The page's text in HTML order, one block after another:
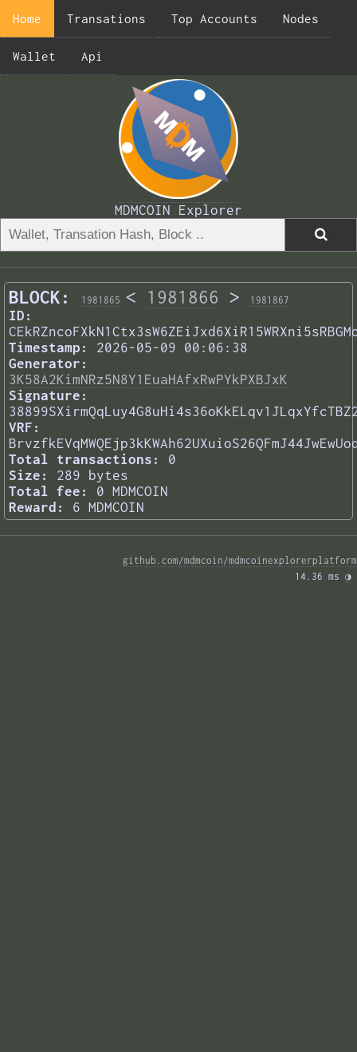
Home Transations Top Accounts Nodes
Wallet Api
MDMCOIN Explorer
BLOCK: 1981865 < 1981866 > 1981867
ID:
Timestamp:
2026-05-09 00:06:38
Generator:
3K58A2KimNRz5N8Y1EuaHAfxRwPYkPXBJxK
Signature:
VRF:
Total transactions:
0
Size:
289 bytes
Total fee:
0 MDMCOIN
Reward:
6 MDMCOIN
github.com/mdmcoin/mdmcoinexplorerplatform
14.36 ms ◑